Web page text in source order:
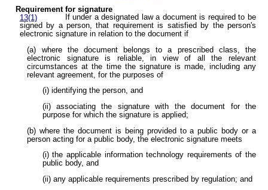
Requirement for signature
13(1)
If under a designated law a document is required to be
signed by a person, that requirement is satisfied by the person's
electronic signature in relation to the document if
(a) where the document belongs to a prescribed class, the
electronic signature is reliable, in view of all the relevant
circumstances at the time the signature is made, including any
relevant agreement, for the purposes of
(i) identifying the person, and
(ii) associating the signature with the document for the
purpose for which the signature is applied;
(b) where the document is being provided to a public body or a
person acting for a public body, the electronic signature meets
(i) the applicable information technology requirements of the
public body, and
(ii) any applicable requirements prescribed by regulation; and